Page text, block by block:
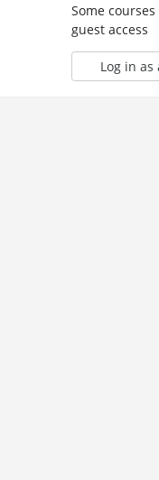
Some
guest access
Log in as